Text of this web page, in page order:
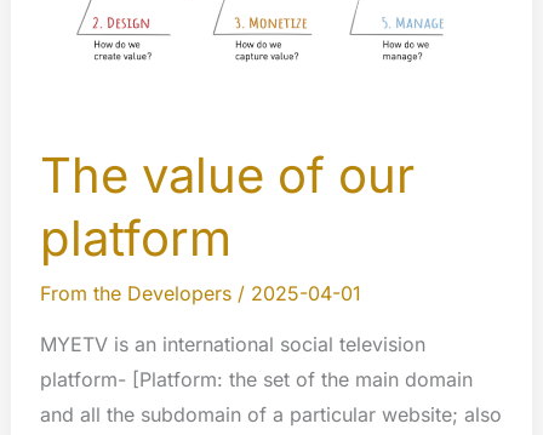
The value of our
platform
From the Developers/ 2025-04-01
MYETV is an international social television
platform- [Platform: the set of the main domain
and all the subdomain of a particular website; also